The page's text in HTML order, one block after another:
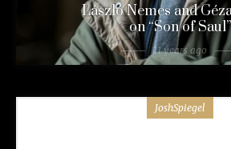
László Nemes and
on “Son of Saul”
11 years ago
JoshSpiegel